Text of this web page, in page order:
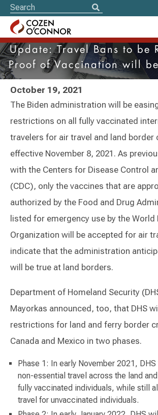
Update: Travel Bans to be
Proof of Vaccination will
October 19, 2021
The Biden administration will be
restrictions on all fully vaccinated
travelers for air travel and land border
effective November 8, 2021. As
with the Centers for Disease Control
(CDC), only the vaccines that are
authorized by the Food and Drug
listed for emergency use by the World
Organization will be accepted for air
indicate that the administration
will be true at land borders.
Department of Homeland Security
Mayorkas announced, too, that DHS
restrictions for land and ferry border
Canada and Mexico in two phases.
Phase 1: In early November 2021,
non-essential travel across the land
fully vaccinated individuals, while still
travel for unvaccinated individuals.